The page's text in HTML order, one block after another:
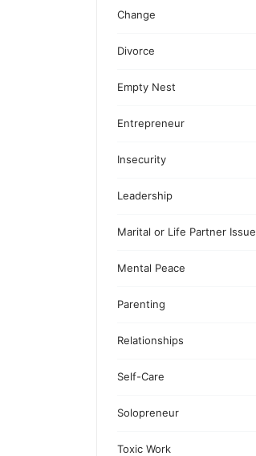
Change
Divorce
Empty Nest
Entrepreneur
Insecurity
Leadership
Marital or Life Partner
Mental Peace
Parenting
Relationships
Self-Care
Solopreneur
Toxic Work